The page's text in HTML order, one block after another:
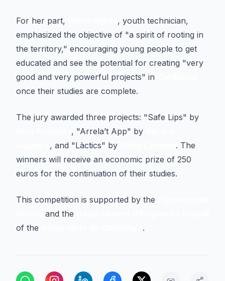
For her part,
, youth technician,
emphasized the objective of "a spirit of rooting in
the territory," encouraging young people to get
educated and see the potential for creating "very
good and very powerful projects" in
once their studies are complete.
The jury awarded three projects: "Safe Lips" by
, "Arrela’t App" by
, and "Làctics" by
. The
winners will receive an economic prize of 250
euros for the continuation of their studies.
This competition is supported by the
and the
of the
.